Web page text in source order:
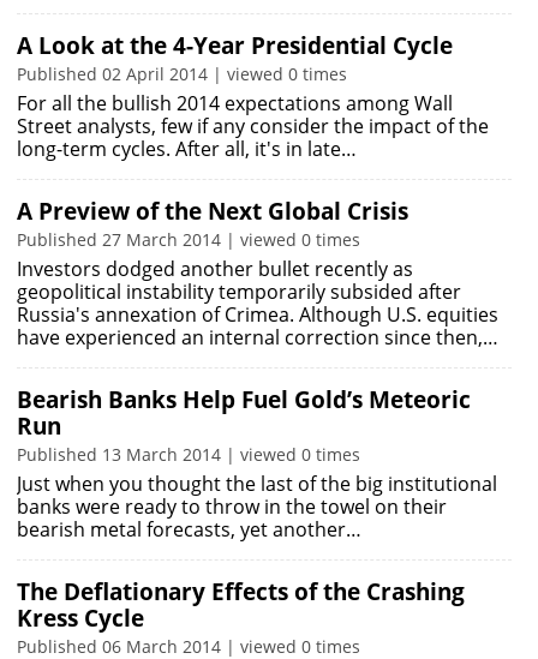
A Look at the 4-Year Presidential Cycle
Published 02 April 2014 | viewed 0 times
For all the bullish 2014 expectations among Wall
Street analysts, few if any consider the impact of the
long-term cycles. After all, it's in late…
A Preview of the Next Global Crisis
Published 27 March 2014 | viewed 0 times
Investors dodged another bullet recently as
geopolitical instability temporarily subsided after
Russia's annexation of Crimea. Although U.S. equities
have experienced an internal correction since then,…
Bearish Banks Help Fuel Gold’s Meteoric
Run
Published 13 March 2014 | viewed 0 times
Just when you thought the last of the big institutional
banks were ready to throw in the towel on their
bearish metal forecasts, yet another…
The Deflationary Effects of the Crashing
Kress Cycle
Published 06 March 2014 | viewed 0 times